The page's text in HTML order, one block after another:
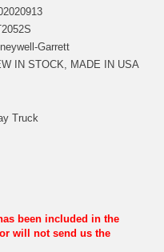
Garrett
IN STOCK, MADE IN USA
Truck
been included in the
will not send us the